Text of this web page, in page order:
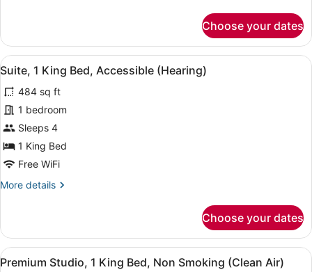
in
Shower)
1
King
Bed,
Accessible
(Mobility
&
Hearing,
Roll-
in
Choose your dates
View
all
photos
for
Suite,
1
King
Accessible
A hotel room with a bed, desk,
8
Suite, 1 King Bed, Accessible (Hearing)
484 sq ft
1 bedroom
Sleeps 4
1 King Bed
Free WiFi
More details
More
1
King
Bed,
Choose your dates
View
A hotel room with a large bed, a
8
Premium Studio, 1 King Bed, Non Smoking (Clean Air)